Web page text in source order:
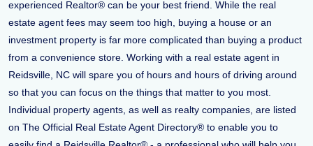
experienced Realtor® can be your best friend. While the real
estate agent fees may seem too high, buying a house or an
investment property is far more complicated than buying a product
from a convenience store. Working with a real estate agent in
Reidsville, NC will spare you of hours and hours of driving around
so that you can focus on the things that matter to you most.
Individual property agents, as well as realty companies, are listed
on The Official Real Estate Agent Directory® to enable you to